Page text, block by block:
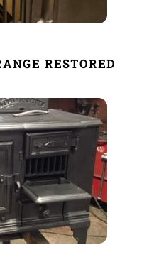
RESTORED